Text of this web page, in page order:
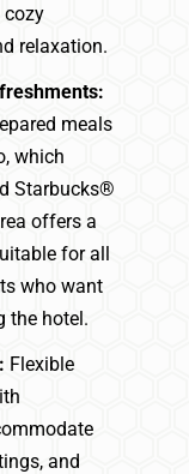
cozy
relaxation.
meals
which
Starbucks®
offers a
for all
who want
the hotel.
Flexible
and